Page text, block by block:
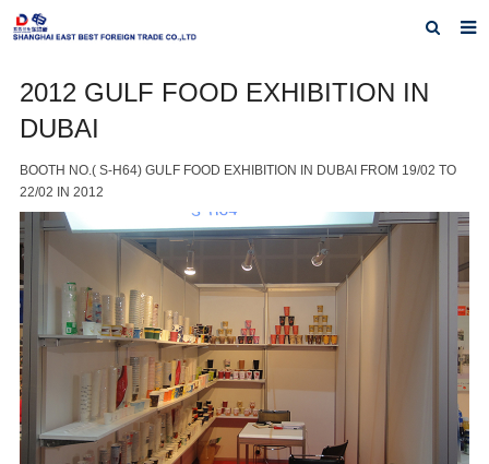
About Us
Products
Exhibiting History
Contact us
2012 GULF FOOD EXHIBITION IN
DUBAI
BOOTH NO.( S-H64) GULF FOOD EXHIBITION IN DUBAI FROM 19/02 TO
22/02 IN 2012